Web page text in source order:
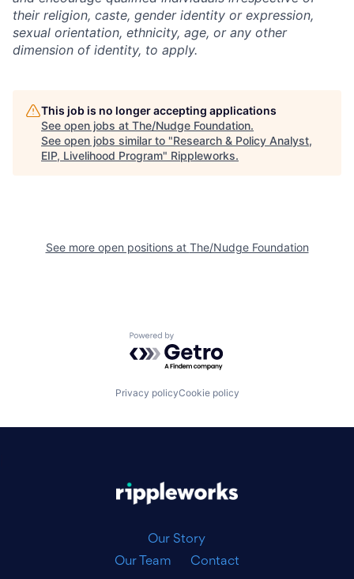
their religion, caste, gender identity or expression,
sexual orientation, ethnicity, age, or any other
dimension of identity, to apply.
This job is no longer accepting applications
See open jobs at The/Nudge Foundation.
See open jobs similar to "Research & Policy Analyst,
EIP, Livelihood Program" Rippleworks.
See more open positions at The/Nudge Foundation
Powered by Getro.com
Privacy policyCookie policy
Our Story
Our Team
Contact